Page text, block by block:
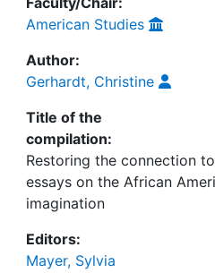
American Studies
Author:
Gerhardt, Christine
Title of the
compilation:
Restoring the connection
essays on the African
imagination
Editors:
Mayer, Sylvia